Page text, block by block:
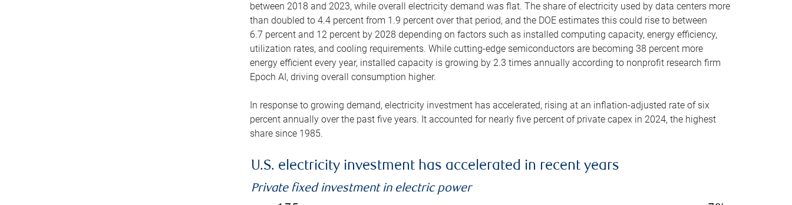
between 2018 and 2023, while overall electricity demand was flat. The share of electricity used by data centers more
than doubled to 4.4 percent from 1.9 percent over that period, and the DOE estimates this could rise to between
6.7 percent and 12 percent by 2028 depending on factors such as installed computing capacity, energy efficiency,
utilization rates, and cooling requirements. While cutting-edge semiconductors are becoming 38 percent more
energy efficient every year, installed capacity is growing by 2.3 times annually according to nonprofit research firm
Epoch AI, driving overall consumption higher.
In response to growing demand, electricity investment has accelerated, rising at an inflation-adjusted rate of six
percent annually over the past five years. It accounted for nearly five percent of private capex in 2024, the highest
share since 1985.
U.S. electricity investment has accelerated in recent years
Private fixed investment in electric power